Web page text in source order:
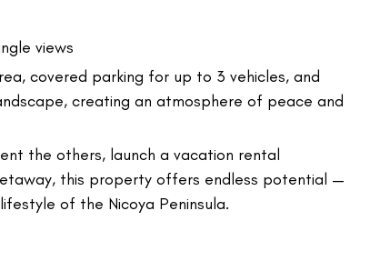
views
covered parking for up to 3 vehicles, and
creating an atmosphere of peace and
the others, launch a vacation rental
this property offers endless potential —
of the Nicoya Peninsula.